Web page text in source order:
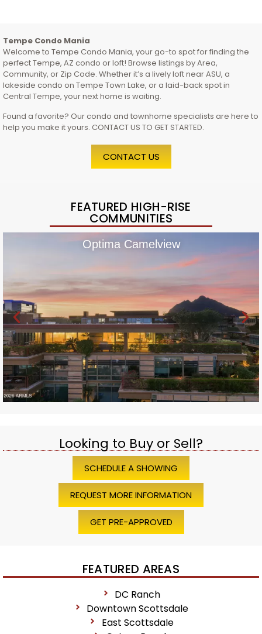
Tempe Condo Mania
Welcome to Tempe Condo Mania, your go-to spot for finding the
perfect Tempe, AZ condo or loft! Browse listings by Area,
Community, or Zip Code. Whether it’s a lively loft near ASU, a
lakeside condo on Tempe Town Lake, or a laid-back spot in
Central Tempe, your next home is waiting.
Found a favorite? Our condo and townhome specialists are here to
help you make it yours. CONTACT US TO GET STARTED.
CONTACT US
FEATURED HIGH-RISE
COMMUNITIES
Optima Camelview
Looking to Buy or Sell?
SCHEDULE A SHOWING
REQUEST MORE INFORMATION
GET PRE-APPROVED
FEATURED AREAS
DC Ranch
Downtown Scottsdale
East Scottsdale